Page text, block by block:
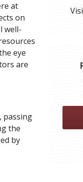
at
on
well-
eye
are
passing
the
by